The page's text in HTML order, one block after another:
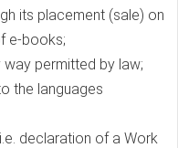
its placement (sale) on
e-books;
permitted by law;
the languages
declaration of a Work